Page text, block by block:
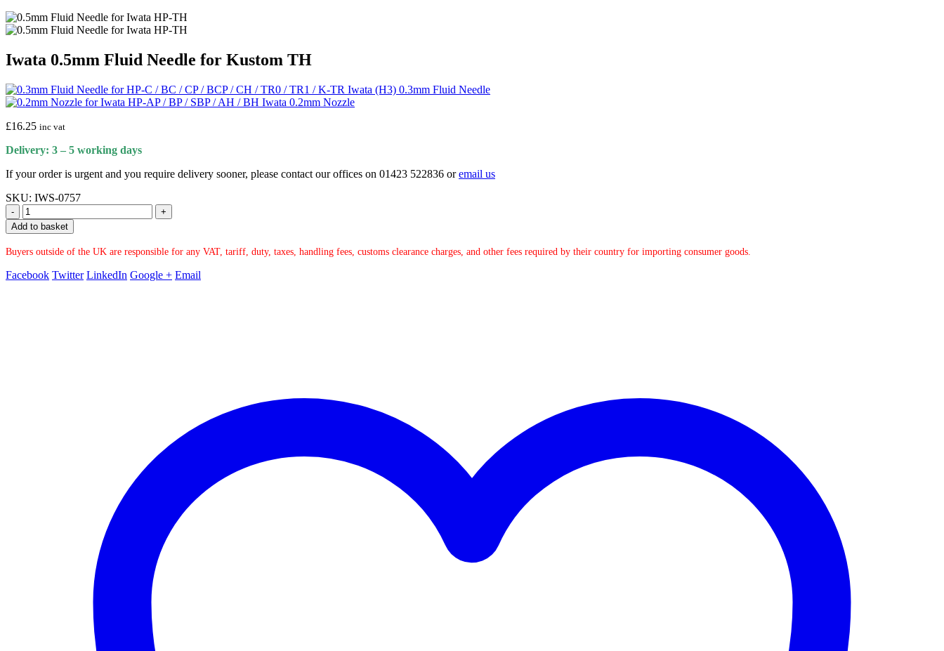
Iwata 0.5mm Fluid Needle for Kustom TH
Iwata (H3) 0.3mm Fluid Needle
Iwata 0.2mm Nozzle
£16.25 inc vat
Delivery: 3 – 5 working days
If your order is urgent and you require delivery sooner, please contact our offices on 01423 522836 oremail us
SKU: IWS-0757
-
+
Add to basket
Buyers outside of the UK are responsible for any VAT, tariff, duty, taxes, handling fees, customs clearance charges, and other fees required by their country for importing consumer goods.
Facebook Twitter LinkedIn Google + Email